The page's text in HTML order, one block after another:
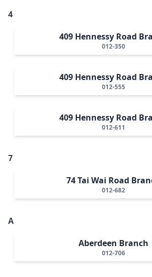
4
409 Hennessy Road
012-350
409 Hennessy Road
012-555
409 Hennessy Road
012-611
7
74 Tai Wai Road
012-682
A
Aberdeen Branch
012-706